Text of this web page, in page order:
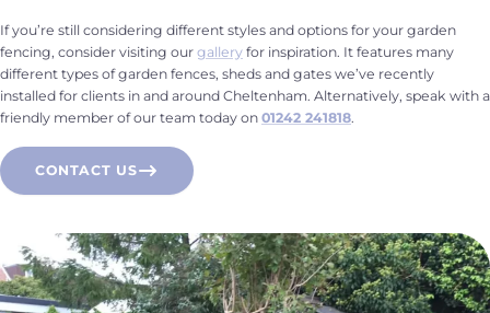
If you’re still considering different styles and options for your garden
fencing, consider visiting our gallery for inspiration. It features many
different types of garden fences, sheds and gates we’ve recently
installed for clients in and around Cheltenham. Alternatively, speak with a
friendly member of our team today on 01242 241818.
CONTACT US